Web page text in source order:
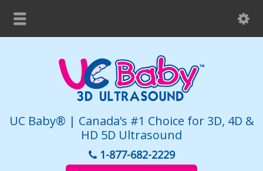
UC Baby® | Canada’s #1 Choice for 3D, 4D &
HD 5D Ultrasound
1-877-682-2229